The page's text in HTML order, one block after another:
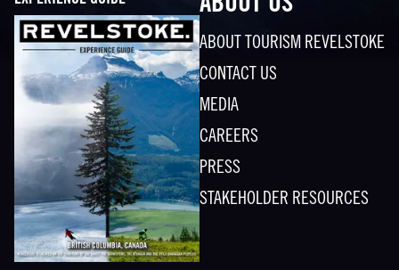
ABOUT US
ABOUT TOURISM REVELSTOKE
CONTACT US
MEDIA
CAREERS
PRESS
STAKEHOLDER RESOURCES